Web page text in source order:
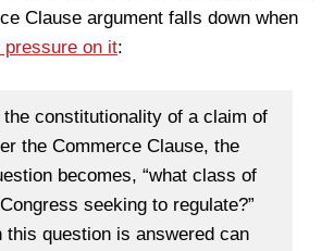
Clause argument falls down when
pressure on it:
the constitutionality of a claim of
the Commerce Clause, the
becomes, “what class of
seeking to regulate?”
this question is answered can